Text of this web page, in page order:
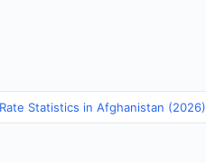
Statistics in Afghanistan (2026)